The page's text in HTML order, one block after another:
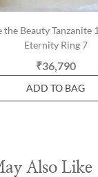
the Beauty Tanzanite
Eternity Ring 7
₹36,790
ADD TO BAG
Also Like